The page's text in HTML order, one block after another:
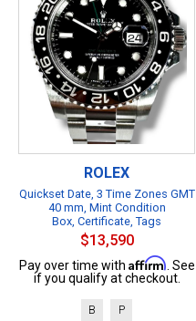
ROLEX
Quickset Date, 3 Time Zones GMT
40 mm, Mint Condition
Box, Certificate, Tags
$13,590
Pay over time with Affirm . See
if you qualify at checkout.
B P